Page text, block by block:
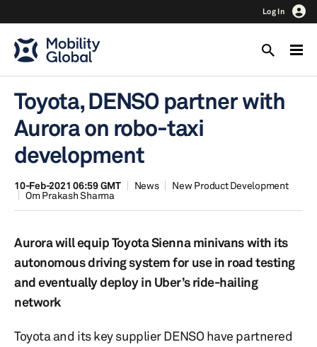
Log In
Toyota, DENSO partner with
Aurora on robo-taxi
development
10-Feb-2021 06:59 GMT News
New Product Development
Om Prakash Sharma
Aurora will equip Toyota Sienna minivans with its
autonomous driving system for use in road testing
and eventually deploy in Uber’s ride-hailing
network
Toyota and its key supplier DENSO have partnered